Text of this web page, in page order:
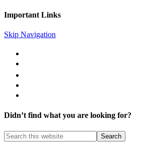
Important Links
Skip Navigation
Didn’t find what you are looking for?